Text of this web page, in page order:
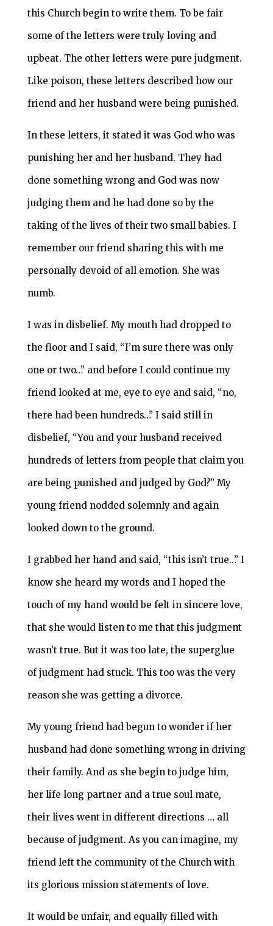
this Church begin to write them. To be fair
some of the letters were truly loving and
upbeat. The other letters were pure judgment.
Like poison, these letters described how our
friend and her husband were being punished.
In these letters, it stated it was God who was
punishing her and her husband. They had
done something wrong and God was now
judging them and he had done so by the
taking of the lives of their two small babies. I
remember our friend sharing this with me
personally devoid of all emotion. She was
numb.
I was in disbelief. My mouth had dropped to
the floor and I said, “I’m sure there was only
one or two…” and before I could continue my
friend looked at me, eye to eye and said, “no,
there had been hundreds…” I said still in
disbelief, “You and your husband received
hundreds of letters from people that claim you
are being punished and judged by God?” My
young friend nodded solemnly and again
looked down to the ground.
I grabbed her hand and said, “this isn’t true…” I
know she heard my words and I hoped the
touch of my hand would be felt in sincere love,
that she would listen to me that this judgment
wasn’t true. But it was too late, the superglue
of judgment had stuck. This too was the very
reason she was getting a divorce.
My young friend had begun to wonder if her
husband had done something wrong in driving
their family. And as she begin to judge him,
her life long partner and a true soul mate,
their lives went in different directions … all
because of judgment. As you can imagine, my
friend left the community of the Church with
its glorious mission statements of love.
It would be unfair, and equally filled with